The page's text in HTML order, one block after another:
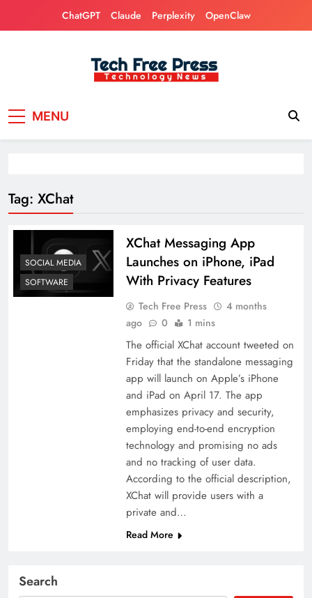
ChatGPT Claude Perplexity OpenClaw
MENU
Tag: XChat
SOCIAL MEDIA
SOFTWARE
XChat Messaging App
Launches on iPhone, iPad
With Privacy Features
Tech Free Press
4 months
ago
0 1 mins
The official XChat account tweeted on
Friday that the standalone messaging
app will launch on Apple’s iPhone
and iPad on April 17. The app
emphasizes privacy and security,
employing end-to-end encryption
technology and promising no ads
and no tracking of user data.
According to the official description,
XChat will provide users with a
private and…
Read More
Search